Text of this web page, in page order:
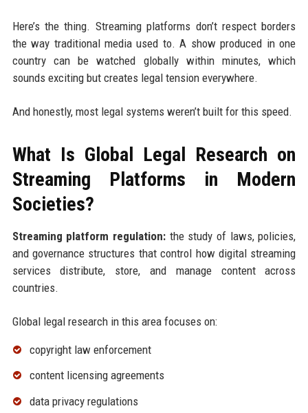
Here’s the thing. Streaming platforms don’t respect borders
the way traditional media used to. A show produced in one
country can be watched globally within minutes, which
sounds exciting but creates legal tension everywhere.
And honestly, most legal systems weren’t built for this speed.
What Is Global Legal Research on
Streaming Platforms in Modern
Societies?
Streaming platform regulation:the study of laws, policies,
and governance structures that control how digital streaming
services distribute, store, and manage content across
countries.
Global legal research in this area focuses on:
copyright law enforcement
content licensing agreements
data privacy regulations